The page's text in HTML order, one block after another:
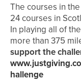
The courses in
24 courses in
In playing all of
more than 375
support the
hallenge